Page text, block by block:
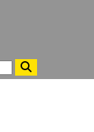
Search